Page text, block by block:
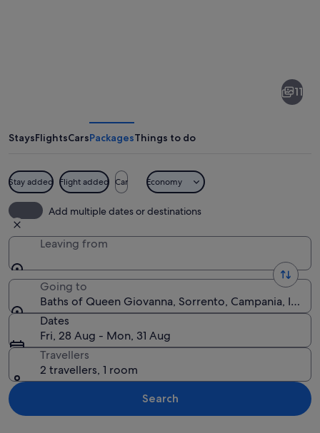
Giovanna
11
StaysFlightsCarsPackagesThings to do
Stay added Flight added Car Economy
Add multiple dates or destinations
Leaving from
Going to
Baths of Queen Giovanna, Sorrento, Campania, Italy
Dates
Fri, 28 Aug - Mon, 31 Aug
Travellers
2 travellers, 1 room
Search